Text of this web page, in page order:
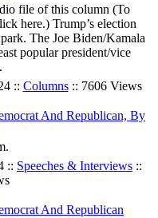
file of this column (To
here.) Trump’s election
The Joe Biden/Kamala
popular president/vice
:: Columns:: 7606 Views
And Republican, By
:: Speeches & Interviews ::
And Republican